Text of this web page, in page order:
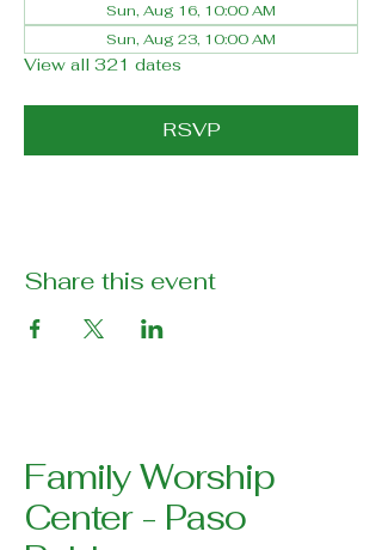
Sun, Aug 16, 10:00 AM
Sun, Aug 23, 10:00 AM
View all 321 dates
RSVP
Share this event
Family Worship
Center - Paso